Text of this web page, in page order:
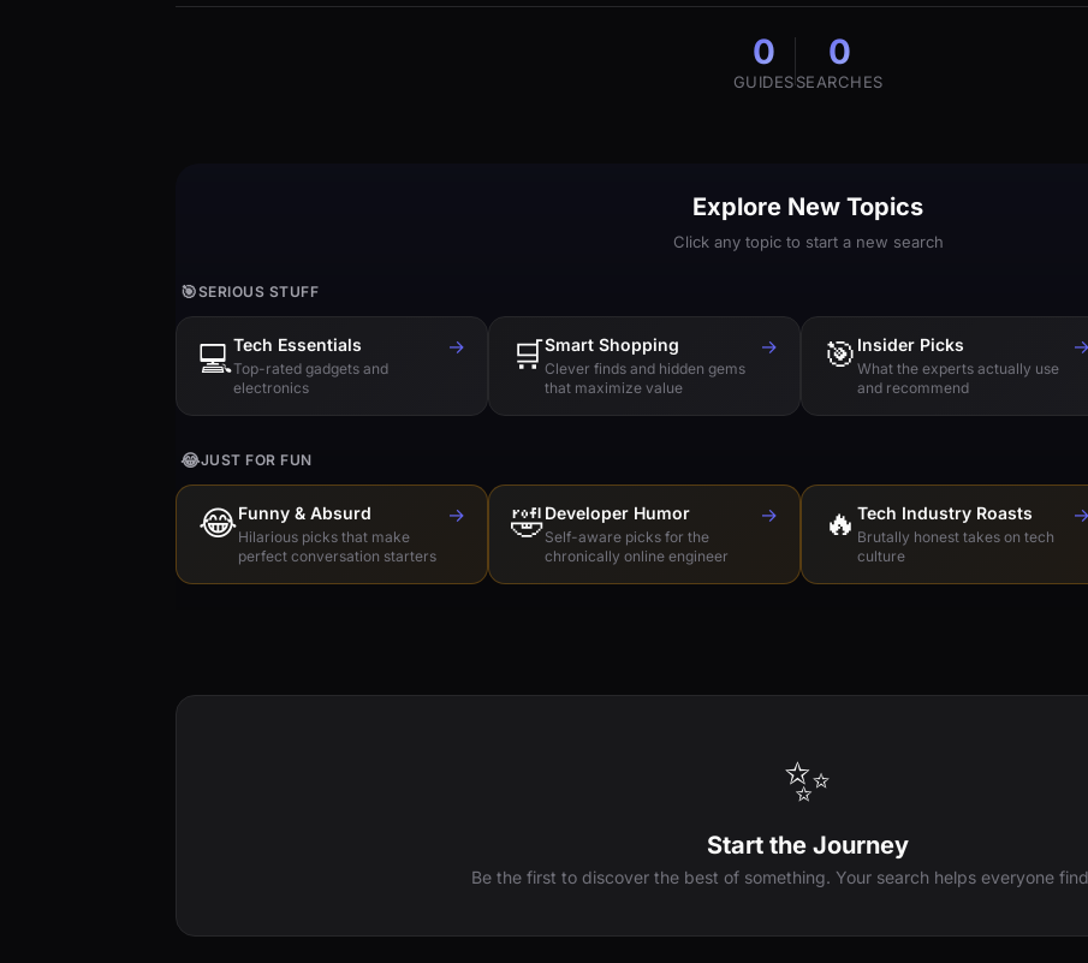
0
GUIDES
0
SEARCHES
Explore New Topics
Click any topic to start a new search
🎯SERIOUS STUFF
💻Tech Essentials
Top-rated gadgets and
electronics
→ 🛒Smart Shopping
Clever finds and hidden gems
that maximize value
→ 🎯 Insider Picks
What the experts actually use
and recommend
→
😂JUST FOR FUN
😂Funny & Absurd
Hilarious picks that make
perfect conversation starters
→ 🤣Developer Humor
Self-aware picks for the
chronically online engineer
→ 🔥 Tech Industry Roasts
Brutally honest takes on tech
culture
→
✨
Start the Journey
Be the first to discover the best of something. Your search helps everyone